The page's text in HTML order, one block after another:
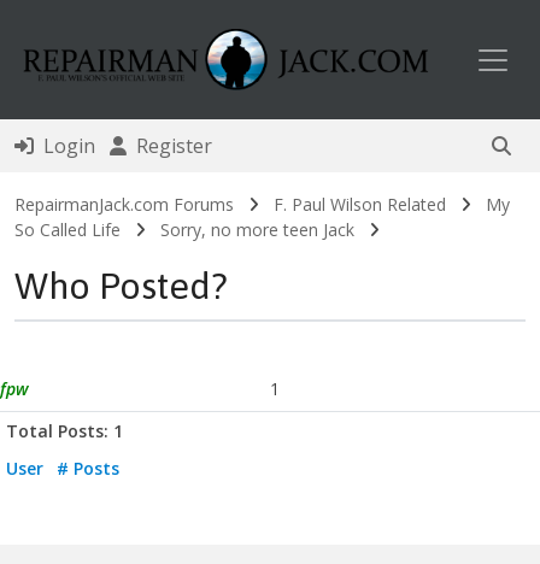
Login Register
RepairmanJack.com Forums F. Paul Wilson Related
My
So Called Life
Sorry, no more teen Jack
Who Posted?
fpw
1
Total Posts: 1
User
# Posts